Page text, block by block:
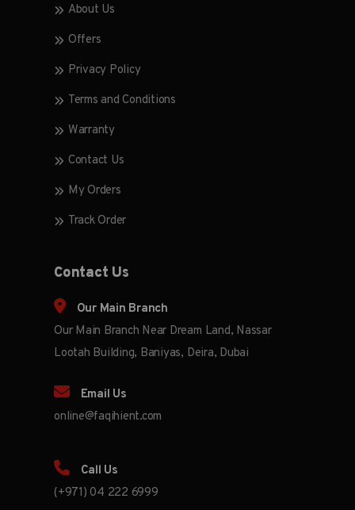
About Us
Offers
Privacy Policy
Terms and Conditions
Warranty
Contact Us
My Orders
Track Order
Contact Us
Our Main Branch
Our Main Branch Near Dream Land, Nassar
Lootah Building, Baniyas, Deira, Dubai
Email Us
online@faqihient.com
Call Us
(+971) 04 222 6999